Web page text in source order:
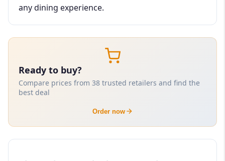
any dining experience.
Ready to buy?
Compare prices from 38 trusted retailers and find the
best deal
Order now